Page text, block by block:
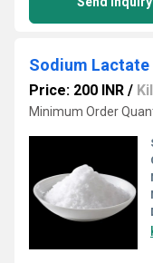
Sodium Lactate
Price: 200 INR /
Minimum Order